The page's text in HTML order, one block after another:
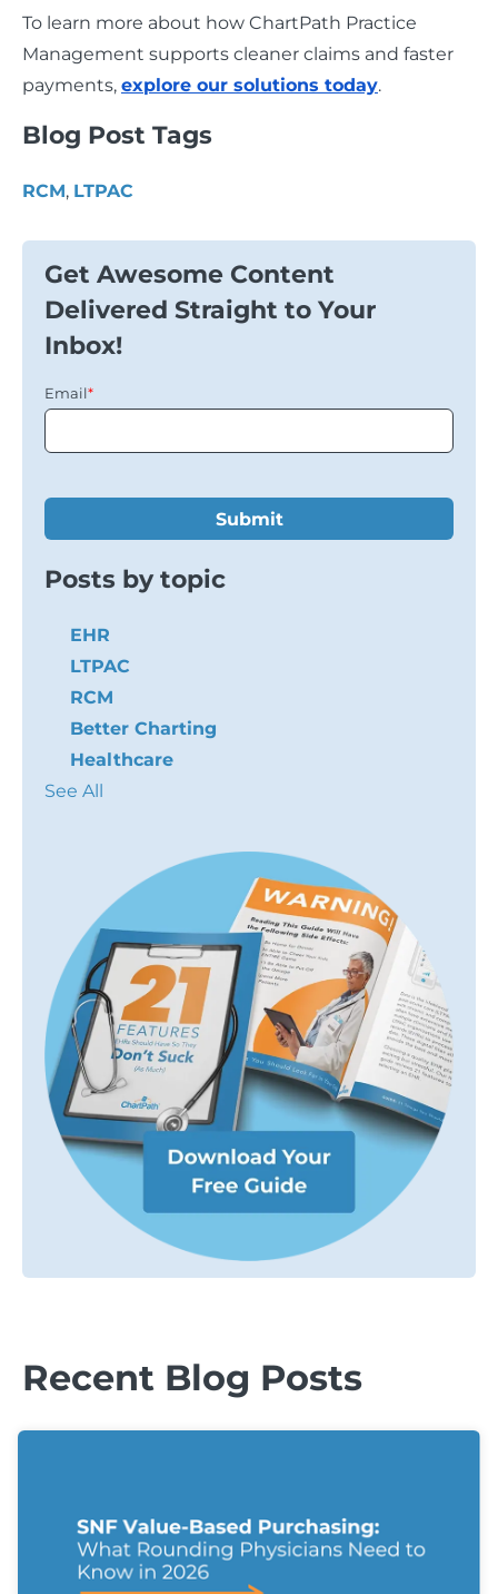
To learn more about how ChartPath Practice
Management supports cleaner claims and faster
payments, explore our solutions today.
Blog Post Tags
RCM, LTPAC
Get Awesome Content
Delivered Straight to Your
Inbox!
Email*
Posts by topic
EHR
LTPAC
RCM
Better Charting
Healthcare
See All
Recent Blog Posts